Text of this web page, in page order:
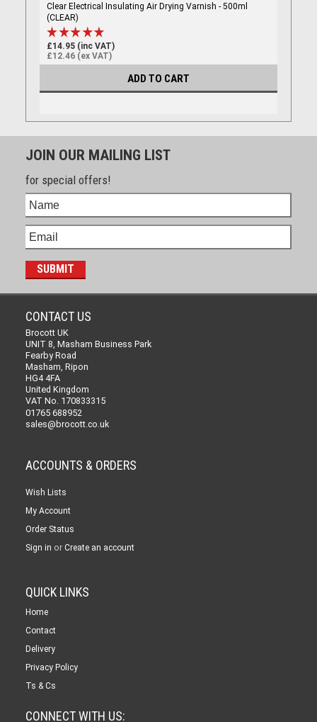
Clear Electrical Insulating Air Drying Varnish - 500ml
(CLEAR)
£14.95 (inc VAT)
£12.46 (ex VAT)
ADD TO CART
JOIN OUR MAILING LIST
for special offers!
CONTACT US
Brocott UK
UNIT 8, Masham Business Park
Fearby Road
Masham, Ripon
HG4 4FA
United Kingdom
VAT No. 170833315
01765 688952
sales@brocott.co.uk
ACCOUNTS & ORDERS
Wish Lists
My Account
Order Status
Sign in or Create an account
QUICK LINKS
Home
Contact
Delivery
Privacy Policy
Ts & Cs
CONNECT WITH US: